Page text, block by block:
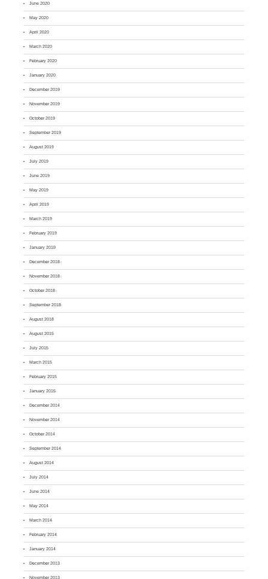
June 2020
May 2020
April 2020
March 2020
February 2020
January 2020
December 2019
November 2019
October 2019
September 2019
August 2019
July 2019
June 2019
May 2019
April 2019
March 2019
February 2019
January 2019
December 2018
November 2018
October 2018
September 2018
August 2018
August 2015
July 2015
March 2015
February 2015
January 2015
December 2014
November 2014
October 2014
September 2014
August 2014
July 2014
June 2014
May 2014
March 2014
February 2014
January 2014
December 2013
November 2013